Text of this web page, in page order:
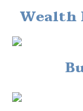
Wealth